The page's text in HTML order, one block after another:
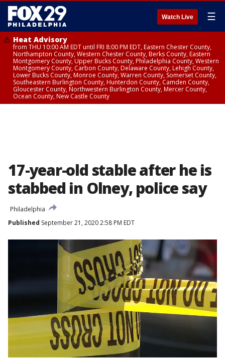
Watch Live ☰
Heat Advisory
from THU 10:00 AM EDT until FRI 8:00 PM EDT, Eastern Chester County,
Northampton County, Western Chester County, Berks County, Eastern
Montgomery County, Upper Bucks County, Philadelphia County, Western
Montgomery County, Carbon County, Delaware County, Lehigh County,
Lower Bucks County, Monroe County, Warren County, Somerset County,
Southeastern Burlington County, Hunterdon County, Camden County,
Gloucester County, Northwestern Burlington County, Mercer County,
Ocean County, New Castle County
17-year-old stable after he is
stabbed in Olney, police say
Philadelphia
Published September 21, 2020 2:58 PM EDT